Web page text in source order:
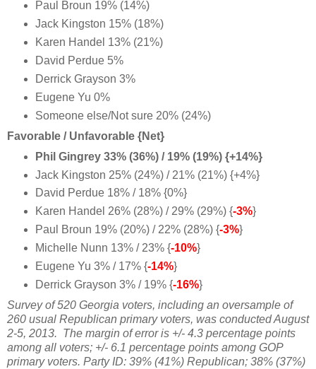
Paul Broun 19% (14%)
Jack Kingston 15% (18%)
Karen Handel 13% (21%)
David Perdue 5%
Derrick Grayson 3%
Eugene Yu 0%
Someone else/Not sure 20% (24%)
Favorable / Unfavorable {Net}
Phil Gingrey 33% (36%) / 19% (19%) {+14%}
Jack Kingston 25% (24%) / 21% (21%) {+4%}
David Perdue 18% / 18% {0%}
Karen Handel 26% (28%) / 29% (29%) {-3%}
Paul Broun 19% (20%) / 22% (28%) {-3%}
Michelle Nunn 13% / 23% {-10%}
Eugene Yu 3% / 17% {-14%}
Derrick Grayson 3% / 19% {-16%}
Survey of 520 Georgia voters, including an oversample of
260 usual Republican primary voters, was conducted August
2-5, 2013. The margin of error is +/- 4.3 percentage points
among all voters; +/- 6.1 percentage points among GOP
primary voters. Party ID: 39% (41%) Republican; 38% (37%)